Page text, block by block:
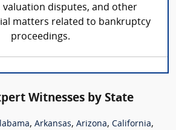
valuation disputes, and other
matters related to bankruptcy
proceedings.
Witnesses by State
, Arkansas, Arizona, California,